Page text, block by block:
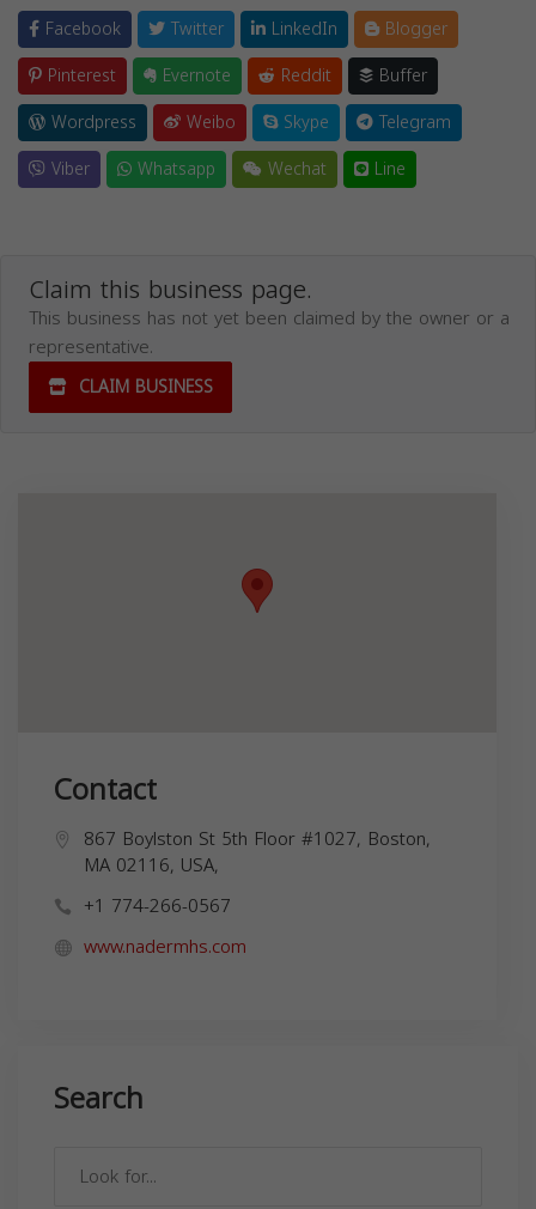
Facebook Twitter LinkedIn
Blogger
Pinterest
Evernote Reddit
Buffer
Wordpress
Weibo Skype
Telegram
Viber
Whatsapp Wechat Line
Claim this business page.
This business has not yet been claimed by the owner or a
representative.
CLAIM BUSINESS
Contact
867 Boylston St 5th Floor #1027, Boston,
MA 02116, USA,
+1 774-266-0567
www.nadermhs.com
Search